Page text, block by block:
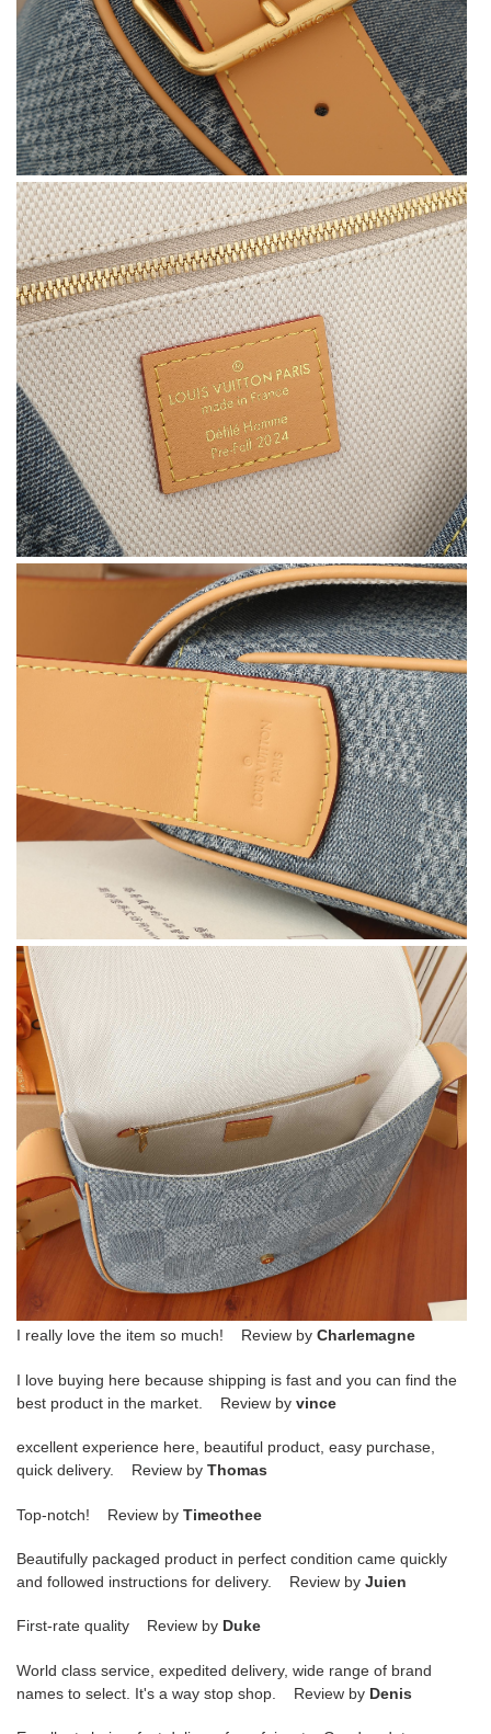
I really love the item so much! Review by Charlemagne
I love buying here because shipping is fast and you can find the
best product in the market. Review by vince
excellent experience here, beautiful product, easy purchase,
quick delivery. Review by Thomas
Top-notch! Review by Timeothee
Beautifully packaged product in perfect condition came quickly
and followed instructions for delivery. Review by Juien
First-rate quality Review by Duke
World class service, expedited delivery, wide range of brand
names to select. It's a way stop shop. Review by Denis